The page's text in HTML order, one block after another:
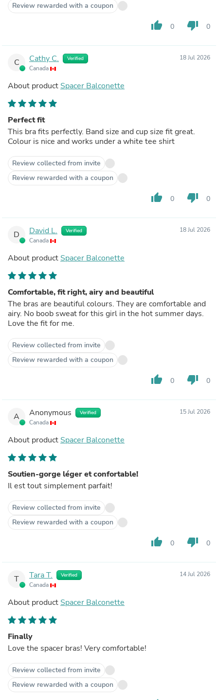
Review rewarded with a coupon
thumb_up 0 thumb_down 0
C Cathy C. Verified
Canada
18 Jul 2026
About product Spacer Balconette
Perfect fit
This bra fits perfectly. Band size and cup size fit great.
Colour is nice and works under a white tee shirt
Review collected from invite
Review rewarded with a coupon
thumb_up 0 thumb_down 0
D David L. Verified
Canada
18 Jul 2026
About product Spacer Balconette
Comfortable, fit right, airy and beautiful
The bras are beautiful colours. They are comfortable and
airy. No boob sweat for this girl in the hot summer days.
Love the fit for me.
Review collected from invite
Review rewarded with a coupon
thumb_up 0 thumb_down 0
A Anonymous Verified
Canada
15 Jul 2026
About product Spacer Balconette
Soutien-gorge léger et confortable!
Il est tout simplement parfait!
Review collected from invite
Review rewarded with a coupon
thumb_up 0 thumb_down 0
T Tara T. Verified
Canada
14 Jul 2026
About product Spacer Balconette
Finally
Love the spacer bras! Very comfortable!
Review collected from invite
Review rewarded with a coupon